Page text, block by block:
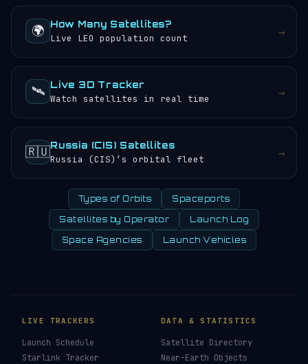
🌍 How Many Satellites?
Live LEO population count →
🛰️ Live 3D Tracker
Watch satellites in real time →
🇷🇺Russia (CIS) Satellites
Russia (CIS)’s orbital fleet →
Types of Orbits Spaceports
Satellites by Operator Launch Log
Space Agencies Launch Vehicles
LIVE TRACKERS
Launch Schedule
Starlink Tracker
DATA & STATISTICS
Satellite Directory
Near-Earth Objects